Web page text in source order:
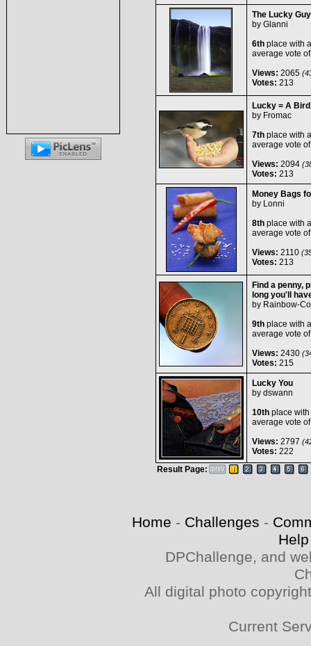
The Lucky
by Glanni
6thplace with
average vote
Views: 2065
Votes: 213
Lucky = A
by Fromac
7thplace with
average vote
Views: 2094
Votes: 213
Money Bags
by Lonni
8thplace with
average vote
Views: 2110
Votes: 213
Find a penny,
long you'll
by Rainbow-
9thplace with
average vote
Views: 2430
Votes: 215
Lucky You
by dswann
10thplace with
average vote
Views: 2797
Votes: 222
Result Page:
Home - Challenges -
Help
DPChallenge, and
All digital photo
Current